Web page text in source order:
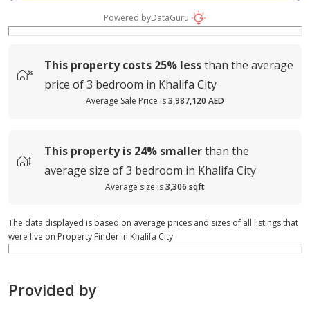
Powered byDataGuru
This property costs 25% lessthan the average
price of3 bedroom in Khalifa City
Average Sale Price is3,987,120 AED
This property is 24% smallerthan the
average size of3 bedroom in Khalifa City
Average size is3,306 sqft
The data displayed is based on average prices and sizes of all listings that
were live on Property Finder in Khalifa City
Provided by